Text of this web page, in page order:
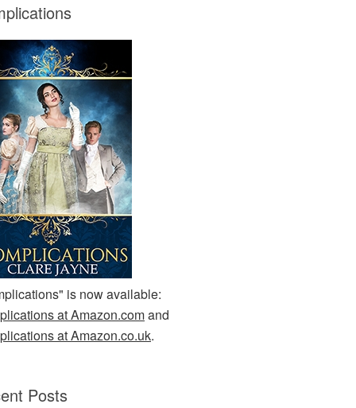
is now available:
at Amazon.comand
at Amazon.co.uk.
Posts